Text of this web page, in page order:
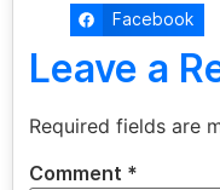
Facebook
Leave a
Required fields are
Comment *